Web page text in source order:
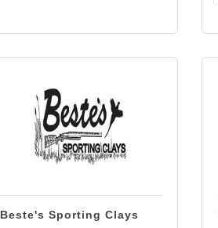
Beste's Sporting Clays